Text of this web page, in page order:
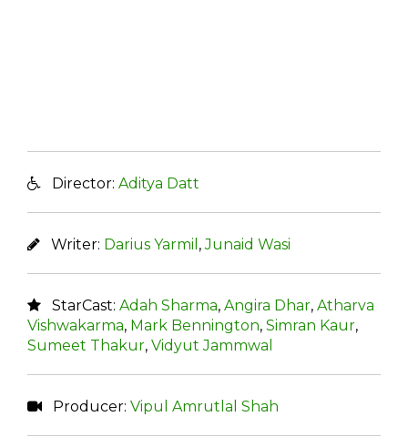
Director: Aditya Datt
Writer: Darius Yarmil ,Junaid Wasi
StarCast: Adah Sharma, Angira Dhar, Atharva
Vishwakarma, Mark Bennington, Simran Kaur,
Sumeet Thakur, Vidyut Jammwal
Producer: Vipul Amrutlal Shah